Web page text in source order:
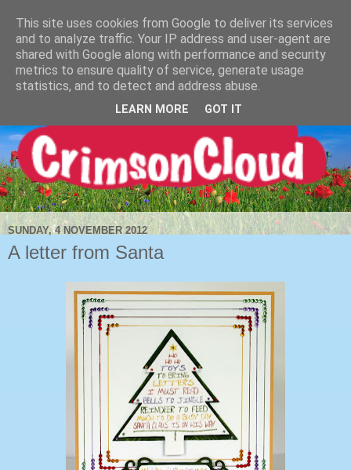
SUNDAY, 4 NOVEMBER 2012
A letter from Santa
This site uses cookies from Google to deliver its services
and to analyze traffic. Your IP address and user-agent are
shared with Google along with performance and security
metrics to ensure quality of service, generate usage
statistics, and to detect and address abuse.
LEARN MORE GOT IT